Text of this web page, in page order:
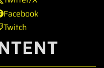
Facebook
Twitch